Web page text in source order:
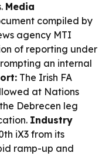
Media
compiled by
agency MTI
of reporting under
an internal
The Irish FA
at Nations
Debrecen leg
Industry
iX3 from its
ramp-up and